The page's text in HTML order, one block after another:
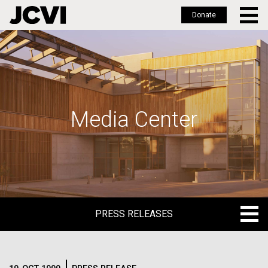
Skip
to
main
Donate
Media Center
PRESS RELEASES